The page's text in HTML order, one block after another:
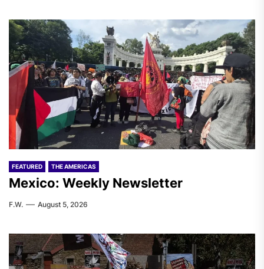
FEATURED THE AMERICAS
Mexico: Weekly Newsletter
F.W. August 5, 2026